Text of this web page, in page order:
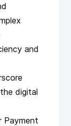
and
digital
Payment